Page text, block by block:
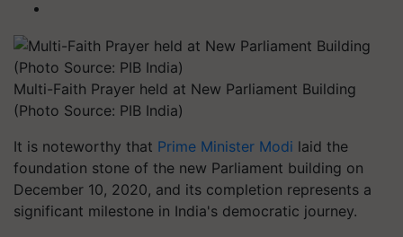
Multi-Faith Prayer held at New Parliament Building
(Photo Source: PIB India)
It is noteworthy that Prime Minister Modi laid the
foundation stone of the new Parliament building on
December 10, 2020, and its completion represents a
significant milestone in India's democratic journey.